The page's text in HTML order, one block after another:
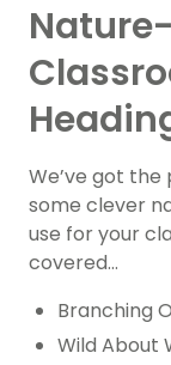
We’ve got
some clever
use for your
covered…
Branching
Wild About